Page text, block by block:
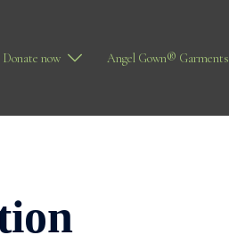
Donate now Angel Gown® Garments